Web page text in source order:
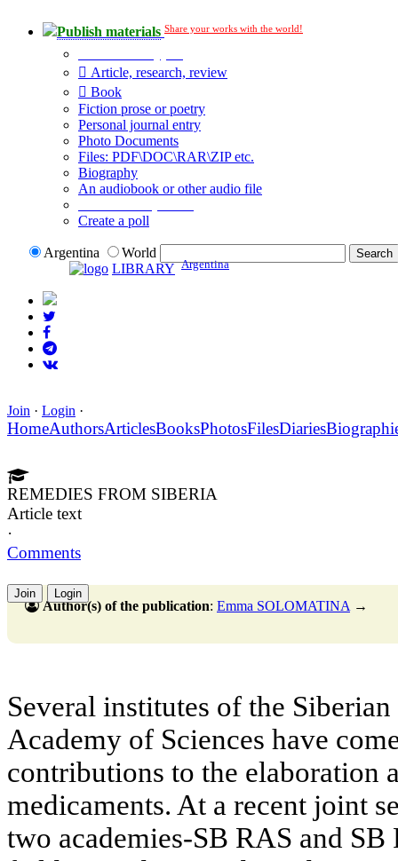
Publish materials Share your works with the world!
Article, research, review
Book
Fiction prose or poetry
Personal journal entry
Photo Documents
Files: PDF\DOC\RAR\ZIP etc.
Biography
An audiobook or other audio file
Create a poll
Argentina
World
LIBRARY Argentina
Join · Login ·
HomeAuthorsArticlesBooksPhotosFilesDiaries
REMEDIES FROM SIBERIA
Article text
·
Comments
Join Login
Author(s) of the publication: Emma SOLOMATINA →
Several institutes of the
Academy of Sciences have
contributions to the elaboration
medicaments. At a recent joint
two academies-SB RAS and